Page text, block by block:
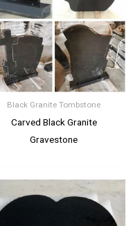
Black Granite Tombstone
Carved Black Granite
Gravestone